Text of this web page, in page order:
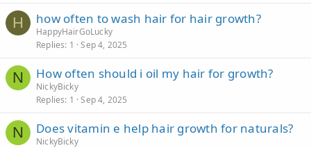
H how often to wash hair for hair growth?
HappyHairGoLucky
Replies 1 Sep 4, 2025
N How often should i oil my hair for growth?
NickyBicky
Replies 1 Sep 4, 2025
N Does vitamin e help hair growth for naturals?
NickyBicky